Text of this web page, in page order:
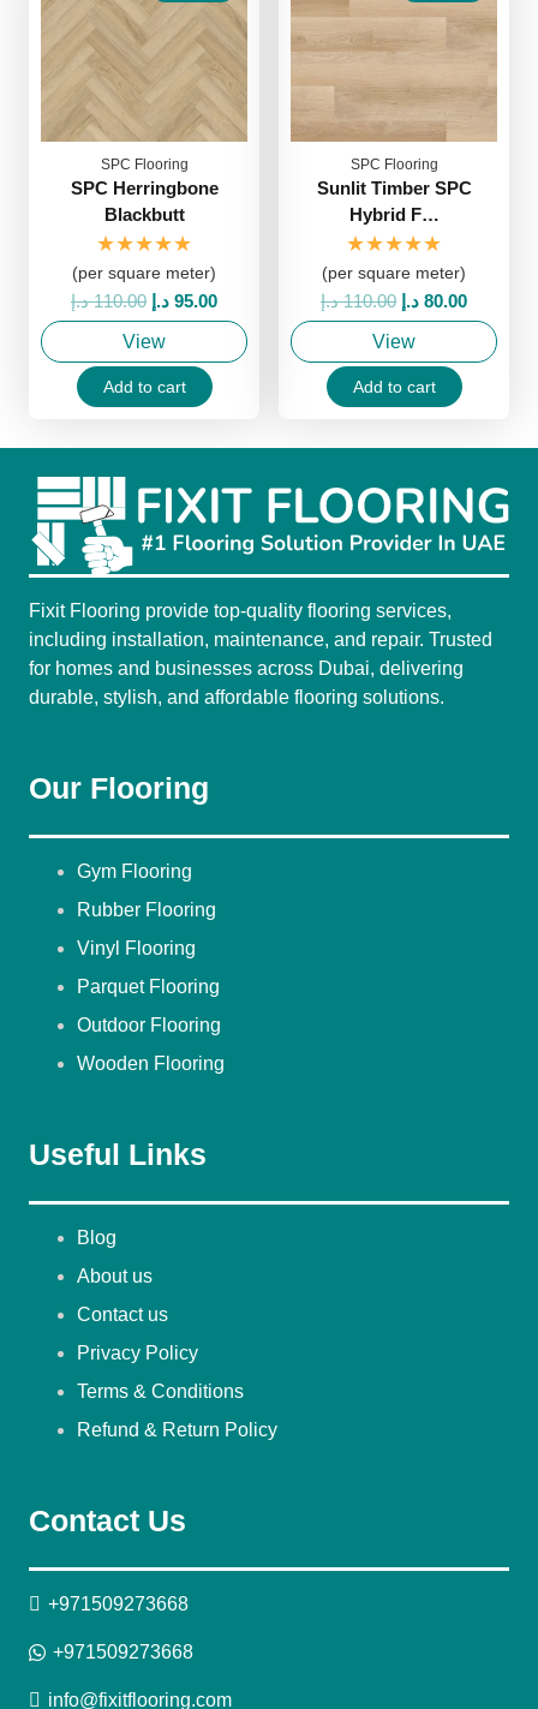
SPC Flooring
SPC Herringbone
Blackbutt
★★★★★
(per square meter)
110.00 د.إ
Original
price
was:
95.00 د.إ
Current
price
View
Add to cart
SPC Flooring
Sunlit Timber SPC
Hybrid F…
★★★★★
(per square meter)
110.00 د.إ
Original
price
was:
80.00 د.إ
Current
price
View
Add to cart
Fixit Flooring provide top-quality flooring services,
including installation, maintenance, and repair. Trusted
for homes and businesses across Dubai, delivering
durable, stylish, and affordable flooring solutions.
Our Flooring
Gym Flooring
Rubber Flooring
Vinyl Flooring
Parquet Flooring
Outdoor Flooring
Wooden Flooring
Useful Links
Blog
About us
Contact us
Privacy Policy
Terms & Conditions
Refund & Return Policy
Contact Us
+971509273668
+971509273668
info@fixitflooring.com